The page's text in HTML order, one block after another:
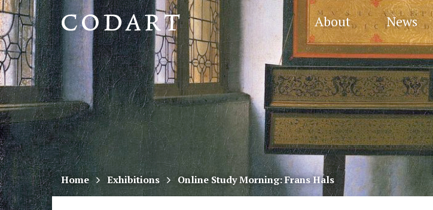
About News
CODART,
Dutch
and
Flemish
art
in
museums
Home Exhibitions Online Study Morning: Frans Hals